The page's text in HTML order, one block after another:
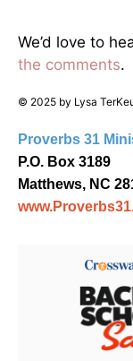
We’d love to
the comments.
© 2025 by Lysa
Proverbs 31
P.O. Box 3189
Matthews, NC